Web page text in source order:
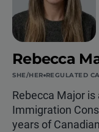
Rebecca
SHE/HER REGULATED
Rebecca Major
Immigration
years of